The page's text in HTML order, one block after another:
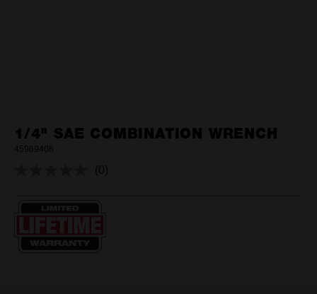
1/4" SAE COMBINATION WRENCH
45969408
No
(0)